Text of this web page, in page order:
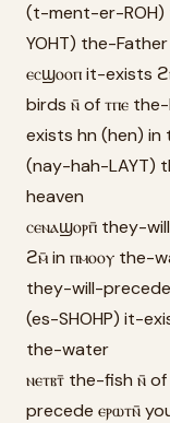
(t-ment-er-ROH)
YOHT) the-Father
ⲉⲥϣⲟⲟⲡ it-exists
birds ⲛ̄ of ⲧⲡⲉ
exists hn (hen)
(nay-hah-LAYT)
heaven
ⲥⲉⲛⲁϣⲟⲣⲡ̄ they-
ϩⲙ̄ in ⲡⲙⲟⲟⲩ the-
they-will-
(es-SHOHP) it-
the-water
ⲛⲉⲧⲃⲧ̄ the-fish ⲛ̄
precede ⲉⲣⲱⲧⲛ̄